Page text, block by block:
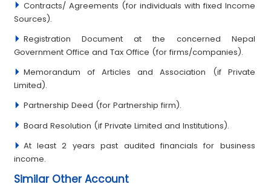
Contracts/ Agreements (for individuals with fixed Income
Sources).
Registration Document at the concerned Nepal
Government Office and Tax Office (for firms/companies).
Memorandum of Articles and Association (if Private
Limited).
Partnership Deed (for Partnership firm).
Board Resolution (if Private Limited and Institutions).
At least 2 years past audited financials for business
income.
Similar Other Account